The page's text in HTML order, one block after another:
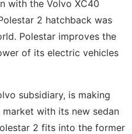
with the Volvo XC40
2 hatchback was
Polestar improves the
of its electric vehicles
subsidiary, is making
with its new sedan
2 fits into the former